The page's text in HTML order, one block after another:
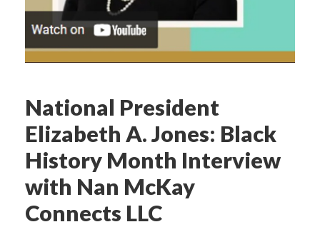
National President
Elizabeth A. Jones: Black
History Month Interview
with Nan McKay
Connects LLC